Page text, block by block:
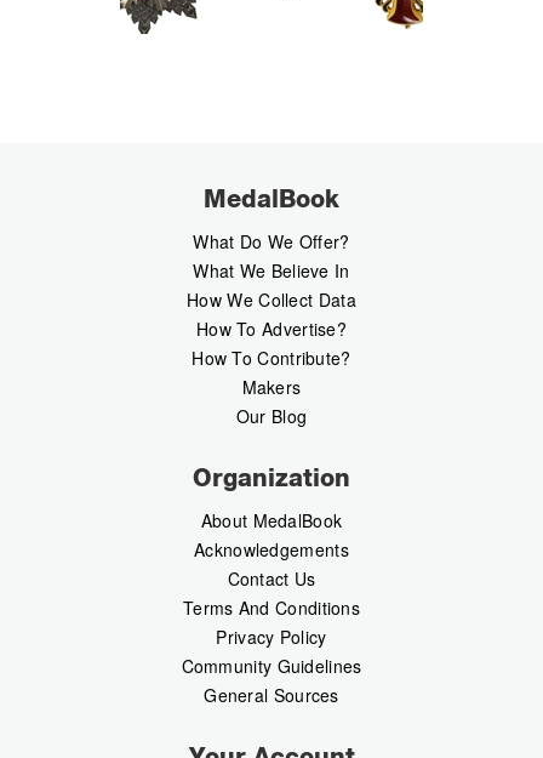
MedalBook
What Do We Offer?
What We Believe In
How We Collect Data
How To Advertise?
How To Contribute?
Makers
Our Blog
Organization
About MedalBook
Acknowledgements
Contact Us
Terms And Conditions
Privacy Policy
Community Guidelines
General Sources